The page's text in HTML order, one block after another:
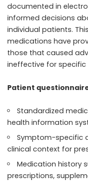
documented in
informed decisions
individual patients.
medications have
those that caused
ineffective for specific
Patient
Standardized
health information
Symptom-specific
clinical context for
Medication history
prescriptions,